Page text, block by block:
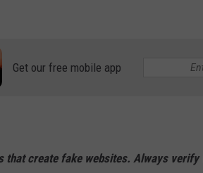
Get our free mobile app
that create fake websites. Always